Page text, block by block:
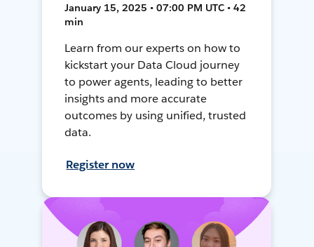
January 15, 2025 • 07:00 PM UTC • 42
min
Learn from our experts on how to
kickstart your Data Cloud journey
to power agents, leading to better
insights and more accurate
outcomes by using unified, trusted
data.
Register now